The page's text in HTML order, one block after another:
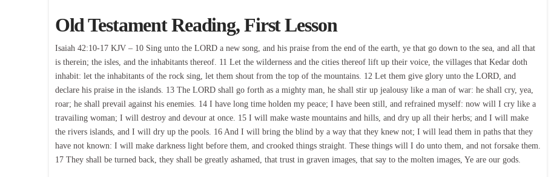
Old Testament Reading, First Lesson
Isaiah 42:10-17 KJV – 10 Sing unto the LORD a new song, and his praise from the end of the earth, ye that go down to the sea, and all that
is therein; the isles, and the inhabitants thereof. 11 Let the wilderness and the cities thereof lift up their voice, the villages that Kedar doth
inhabit: let the inhabitants of the rock sing, let them shout from the top of the mountains. 12 Let them give glory unto the LORD, and
declare his praise in the islands. 13 The LORD shall go forth as a mighty man, he shall stir up jealousy like a man of war: he shall cry, yea,
roar; he shall prevail against his enemies. 14 I have long time holden my peace; I have been still, and refrained myself: now will I cry like a
travailing woman; I will destroy and devour at once. 15 I will make waste mountains and hills, and dry up all their herbs; and I will make
the rivers islands, and I will dry up the pools. 16 And I will bring the blind by a way that they knew not; I will lead them in paths that they
have not known: I will make darkness light before them, and crooked things straight. These things will I do unto them, and not forsake them.
17 They shall be turned back, they shall be greatly ashamed, that trust in graven images, that say to the molten images, Ye are our gods.